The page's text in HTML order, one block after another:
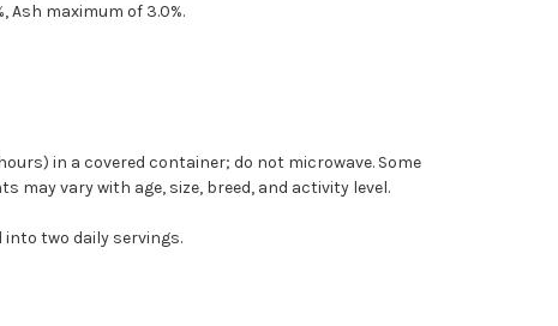
Ash maximum of 3.0%.
in a covered container; do not microwave. Some
may vary with age, size, breed, and activity level.
into two daily servings.